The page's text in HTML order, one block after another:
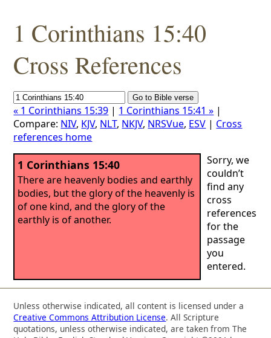
1 Corinthians 15:40
Cross References
« 1 Corinthians 15:39 | 1 Corinthians 15:41 » |
Compare: NIV, KJV, NLT, NKJV, NRSVue, ESV | Cross
references home
1 Corinthians 15:40
There are heavenly bodies and earthly
bodies, but the glory of the heavenly is
of one kind, and the glory of the
earthly is of another.
Sorry, we
couldn’t
find any
cross
references
for the
passage
you
entered.
Unless otherwise indicated, all content is licensed under a
Creative Commons Attribution License. All Scripture
quotations, unless otherwise indicated, are taken from The